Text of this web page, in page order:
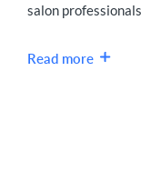
salon
Read more